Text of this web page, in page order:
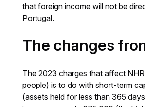
that foreign income will not be
Portugal.
The changes
The 2023 charges that affect
people) is to do with short-term
(assets held for less than 365